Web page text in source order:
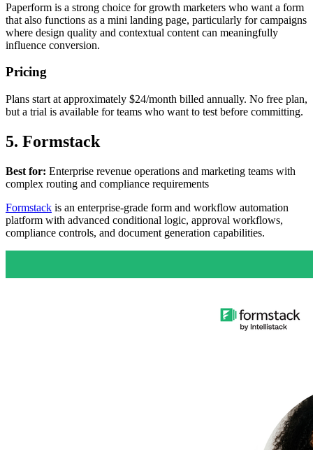
Paperform is a strong choice for growth marketers who want a form
that also functions as a mini landing page, particularly for campaigns
where design quality and contextual content can meaningfully
influence conversion.
Pricing
Plans start at approximately $24/month billed annually. No free plan,
but a trial is available for teams who want to test before committing.
5. Formstack
Best for: Enterprise revenue operations and marketing teams with
complex routing and compliance requirements
Formstack is an enterprise-grade form and workflow automation
platform with advanced conditional logic, approval workflows,
compliance controls, and document generation capabilities.